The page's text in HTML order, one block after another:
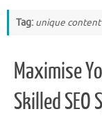
Tag: unique content
Maximise
Skilled SEO